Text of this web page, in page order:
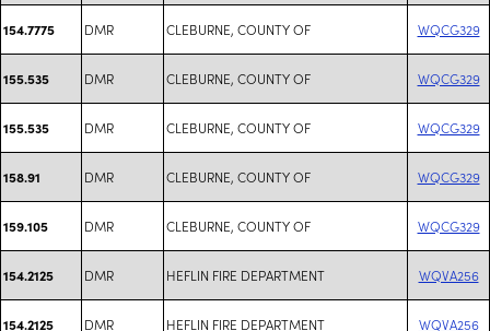
154.7775 DMR CLEBURNE, COUNTY OF WQCG329
155.535 DMR CLEBURNE, COUNTY OF WQCG329
155.535 DMR CLEBURNE, COUNTY OF WQCG329
158.91 DMR CLEBURNE, COUNTY OF WQCG329
159.105 DMR CLEBURNE, COUNTY OF WQCG329
154.2125 DMR HEFLIN FIRE DEPARTMENT WQVA256
154.2125 DMR HEFLIN FIRE DEPARTMENT WQVA256